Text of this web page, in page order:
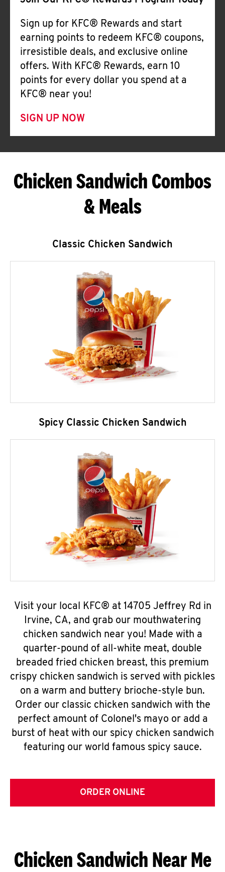
Sign up for KFC® Rewards and start
earning points to redeem KFC® coupons,
irresistible deals, and exclusive online
offers. With KFC® Rewards, earn 10
points for every dollar you spend at a
KFC® near you!
SIGN UP NOW
Chicken Sandwich Combos
& Meals
Classic Chicken Sandwich
Spicy Classic Chicken Sandwich
Visit your local KFC® at 14705 Jeffrey Rd in
Irvine, CA, and grab our mouthwatering
chicken sandwich near you! Made with a
quarter-pound of all-white meat, double
breaded fried chicken breast, this premium
crispy chicken sandwich is served with pickles
on a warm and buttery brioche-style bun.
Order our classic chicken sandwich with the
perfect amount of Colonel's mayo or add a
burst of heat with our spicy chicken sandwich
featuring our world famous spicy sauce.
ORDER ONLINE
Chicken Sandwich Near Me